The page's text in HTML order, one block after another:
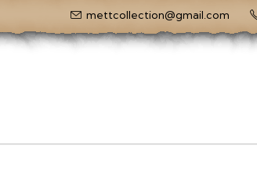
mettcollection@gmail.com